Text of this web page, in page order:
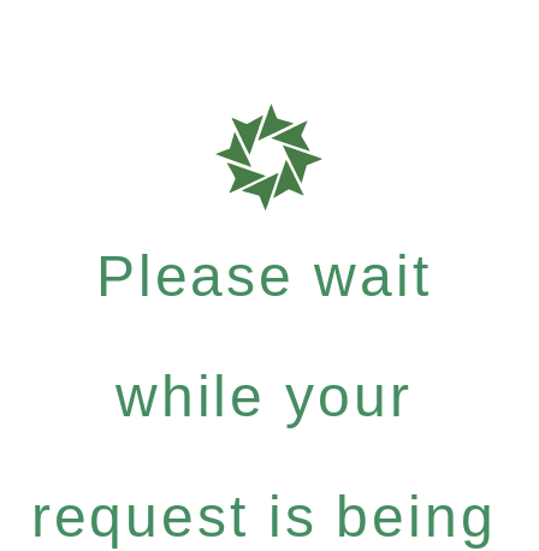
Please wait
while your
request is being